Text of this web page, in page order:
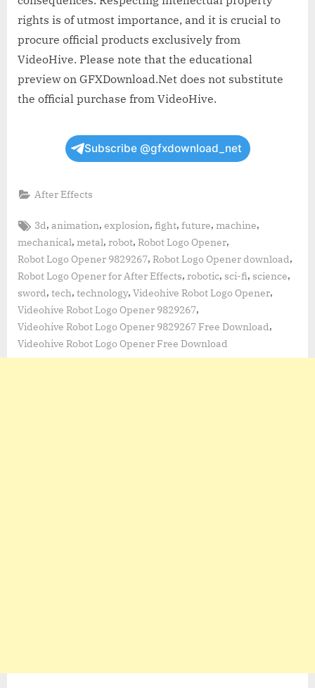
rights is of utmost importance, and it is crucial to
procure official products exclusively from
VideoHive. Please note that the educational
preview on GFXDownload.Net does not substitute
the official purchase from VideoHive.
Subscribe @gfxdownload_net
After Effects
Tags:
3d, animation,explosion,fight,future,machine,
mechanical, metal, robot, Robot Logo Opener,
Robot Logo Opener 9829267, Robot Logo Opener download,
Robot Logo Opener for After Effects, robotic, sci-fi, science,
sword, tech, technology, Videohive Robot Logo Opener,
Videohive Robot Logo Opener 9829267,
Videohive Robot Logo Opener 9829267 Free Download,
Videohive Robot Logo Opener Free Download